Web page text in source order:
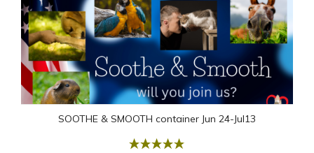
SOOTHE & SMOOTH container Jun 24-Jul13